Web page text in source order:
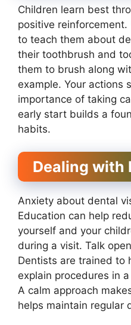
Children learn best
positive
to teach them about
their toothbrush and
them to brush along
example. Your actions
importance of taking
early start builds a
habits.
Dealing with
Anxiety about dental
Education can help
yourself and your
during a visit. Talk
Dentists are trained to
explain procedures in
A calm approach
helps maintain regular